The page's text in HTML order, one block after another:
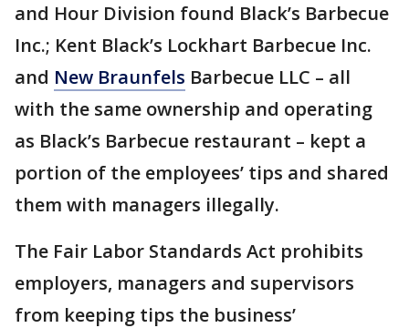
and Hour Division found Black’s Barbecue
Inc.; Kent Black’s Lockhart Barbecue Inc.
and New Braunfels Barbecue LLC – all
with the same ownership and operating
as Black’s Barbecue restaurant – kept a
portion of the employees’ tips and shared
them with managers illegally.
The Fair Labor Standards Act prohibits
employers, managers and supervisors
from keeping tips the business’